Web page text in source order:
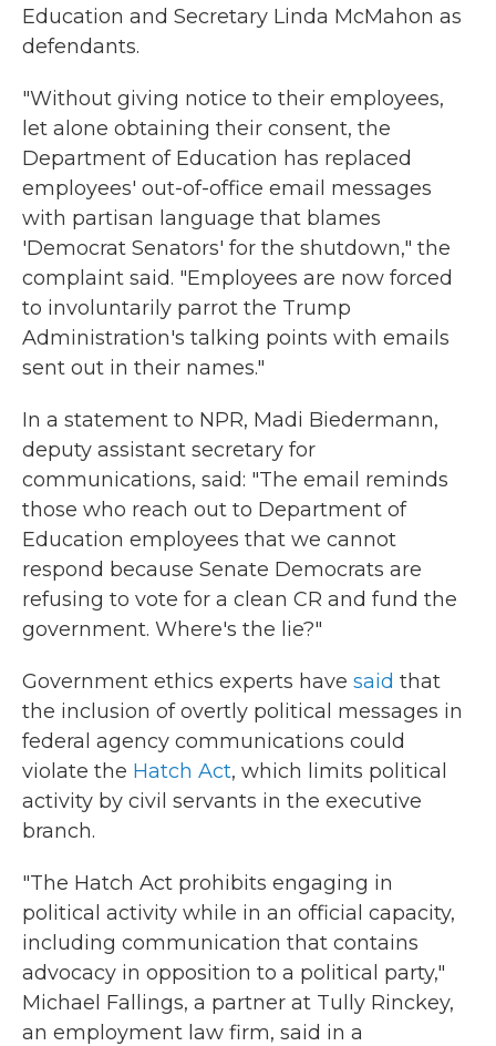
Education and Secretary Linda McMahon as
defendants.
"Without giving notice to their employees,
let alone obtaining their consent, the
Department of Education has replaced
employees' out-of-office email messages
with partisan language that blames
'Democrat Senators' for the shutdown," the
complaint said. "Employees are now forced
to involuntarily parrot the Trump
Administration's talking points with emails
sent out in their names."
In a statement to NPR, Madi Biedermann,
deputy assistant secretary for
communications, said: "The email reminds
those who reach out to Department of
Education employees that we cannot
respond because Senate Democrats are
refusing to vote for a clean CR and fund the
government. Where's the lie?"
Government ethics experts have said that
the inclusion of overtly political messages in
federal agency communications could
violate the Hatch Act, which limits political
activity by civil servants in the executive
branch.
"The Hatch Act prohibits engaging in
political activity while in an official capacity,
including communication that contains
advocacy in opposition to a political party,"
Michael Fallings, a partner at Tully Rinckey,
an employment law firm, said in a